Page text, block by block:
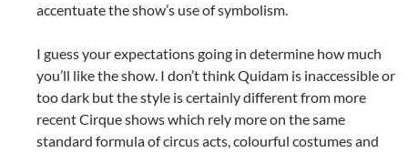
accentuate the show’s use of symbolism.
I guess your expectations going in determine how much
you’ll like the show. I don’t think Quidam is inaccessible or
too dark but the style is certainly different from more
recent Cirque shows which rely more on the same
standard formula of circus acts, colourful costumes and